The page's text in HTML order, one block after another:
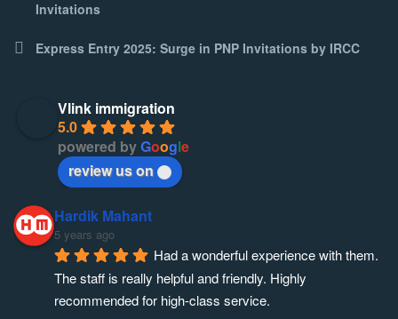
Invitations
Express Entry 2025: Surge in PNP Invitations by IRCC
Vlink immigration
5.0
powered byGoogle
review us on
Hardik Mahant
5 years ago
Had a wonderful experience with them.
The staff is really helpful and friendly. Highly
recommended for high-class service.